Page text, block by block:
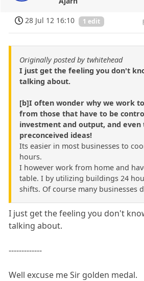
28 Jul 12 16:10
1 edit
Originally posted by twhitehead
I just get the feeling you don't
talking about.
[b]I often wonder why we work
from those that have to be
investment and output, and even
preconceived ideas!
Its easier in most businesses to
hours.
I however work from home and
table. I by utilizing buildings 24
shifts. Of course many businesses
I just get the feeling you don't
talking about.
-------------
Well excuse me Sir golden medal.